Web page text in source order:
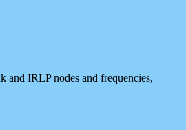
and IRLP nodes and frequencies,